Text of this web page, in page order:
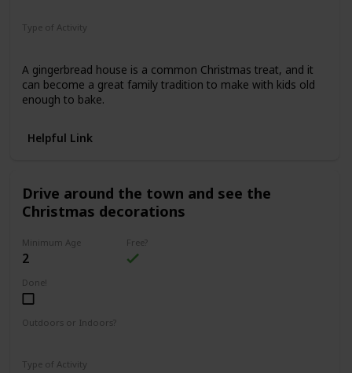
Type of Activity
A gingerbread house is a common Christmas treat, and it
can become a great family tradition to make with kids old
enough to bake.
Helpful Link
Drive around the town and see the
Christmas decorations
Minimum Age
2
Free?
Done!
Outdoors or Indoors?
Type of Activity